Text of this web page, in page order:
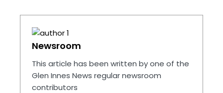
Newsroom
This article has been written by one of the
Glen Innes News regular newsroom
contributors